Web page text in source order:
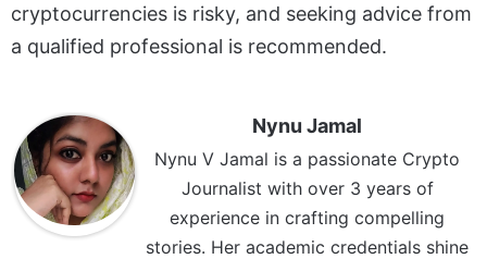
cryptocurrencies is risky, and seeking advice from
a qualified professional is recommended.
Nynu Jamal
Nynu V Jamal is a passionate Crypto
Journalist with over 3 years of
experience in crafting compelling
stories. Her academic credentials shine